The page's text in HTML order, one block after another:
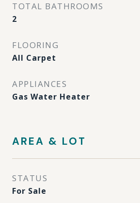
TOTAL BATHROOMS
2
FLOORING
All Carpet
APPLIANCES
Gas Water Heater
AREA & LOT
STATUS
For Sale